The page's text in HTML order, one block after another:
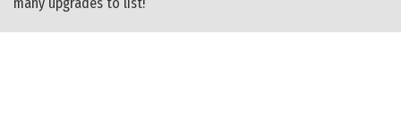
many upgrades to list!